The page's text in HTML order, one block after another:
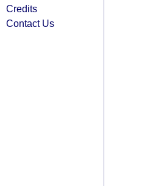
Credits
Contact Us